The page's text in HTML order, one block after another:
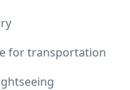
for transportation